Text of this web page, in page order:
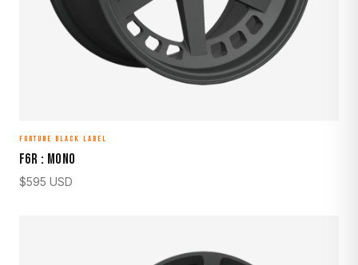
FORTUNE BLACK LABEL
F6R : MONO
$595 USD